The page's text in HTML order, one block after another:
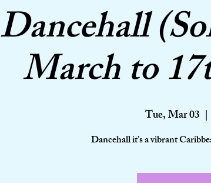
Dancehall
March to
Tue, Mar 03
  |
Dancehall it’s a vibrant